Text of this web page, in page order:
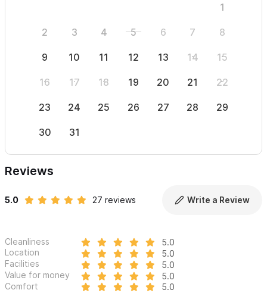
1
2 3 4 5 6 7 8
9 10 11 12 13 14 15
16 17 18 19 20 21 22
23 24 25 26 27 28 29
30 31
Reviews
5.0 27 reviews Write a Review
Cleanliness
5.0
Location
5.0
Facilities
5.0
Value for money
5.0
Comfort
5.0